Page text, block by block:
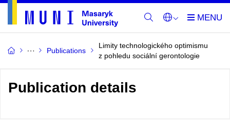
Publications
Limity technologického optimismu
z pohledu sociální gerontologie
Publication details